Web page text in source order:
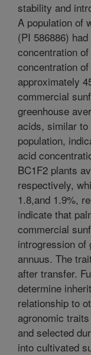
stability and
A population of
(PI 586886)
concentration
concentration
approximately
commercial
greenhouse
acids, similar
population,
acid
BC1F2 plants
respectively,
1.8,and 1.9%,
indicate that
commercial
introgression of
annuus. The
after transfer.
determine
relationship to
agronomic
and selected
into cultivated